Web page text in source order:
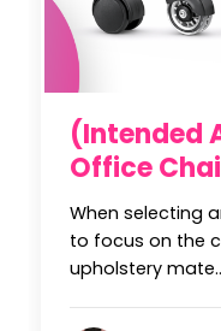
(Intended
Office
When selecting
to focus on the
upholstery